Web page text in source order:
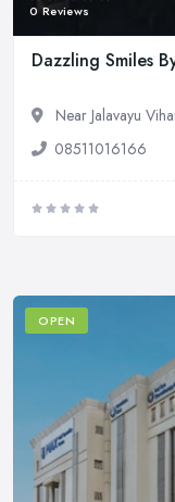
0 Reviews
Dazzling Smiles
Near Jalavayu
08511016166
OPEN